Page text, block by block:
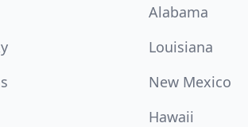
Alabama
Louisiana
New Mexico
Hawaii